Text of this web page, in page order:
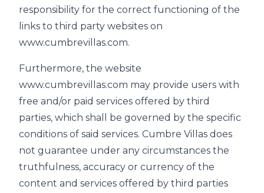
responsibility for the correct functioning of the
links to third party websites on
www.cumbrevillas.com.
Furthermore, the website
www.cumbrevillas.com may provide users with
free and/or paid services offered by third
parties, which shall be governed by the specific
conditions of said services. Cumbre Villas does
not guarantee under any circumstances the
truthfulness, accuracy or currency of the
content and services offered by third parties